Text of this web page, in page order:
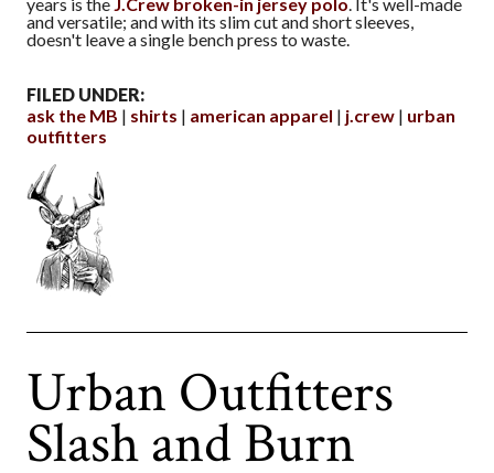
and versatile; and with its slim cut and short sleeves,
doesn't leave a single bench press to waste.
FILED UNDER:
ask the MB
shirts american apparel j.crew
urban
outfitters
Urban Outfitters
Slash and Burn